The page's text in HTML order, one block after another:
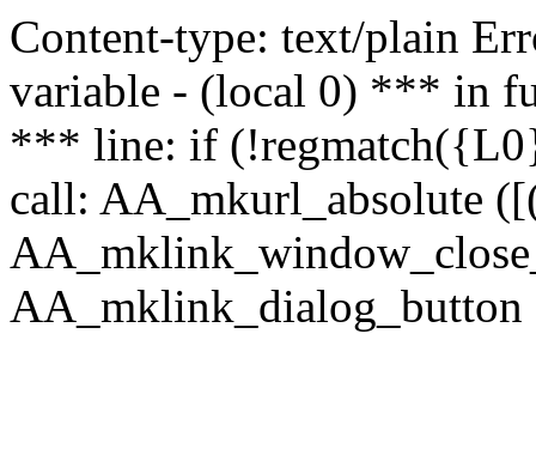
Content-type: text/plain
variable - (local 0) *** in
*** line: if
call: AA_mkurl_absolute